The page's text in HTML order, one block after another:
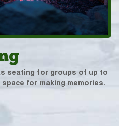
seating for groups of up to
for making memories.